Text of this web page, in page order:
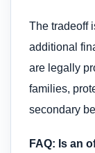
The tradeoff
additional
are legally
families,
secondary
FAQ: Is an